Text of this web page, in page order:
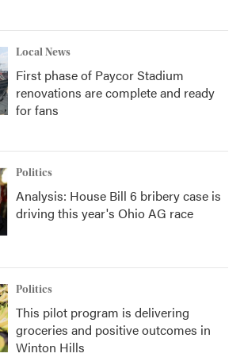
Local News
First phase of Paycor Stadium
renovations are complete and ready
for fans
Politics
Analysis: House Bill 6 bribery case is
driving this year's Ohio AG race
Politics
This pilot program is delivering
groceries and positive outcomes in
Winton Hills